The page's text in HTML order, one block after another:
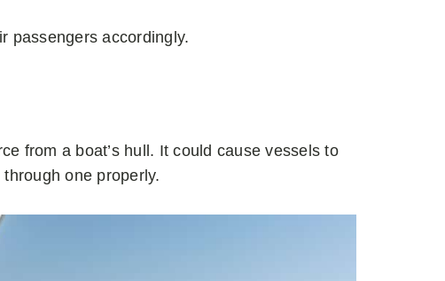
passengers accordingly.
from a boat’s hull. It could cause vessels to
one properly.